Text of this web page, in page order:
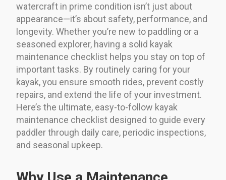
watercraft in prime condition isn’t just about
appearance—it’s about safety, performance, and
longevity. Whether you’re new to paddling or a
seasoned explorer, having a solid kayak
maintenance checklist helps you stay on top of
important tasks. By routinely caring for your
kayak, you ensure smooth rides, prevent costly
repairs, and extend the life of your investment.
Here’s the ultimate, easy-to-follow kayak
maintenance checklist designed to guide every
paddler through daily care, periodic inspections,
and seasonal upkeep.